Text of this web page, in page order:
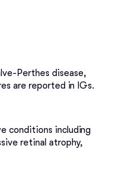
Perthes disease,
are reported in IGs.
conditions including
retinal atrophy,